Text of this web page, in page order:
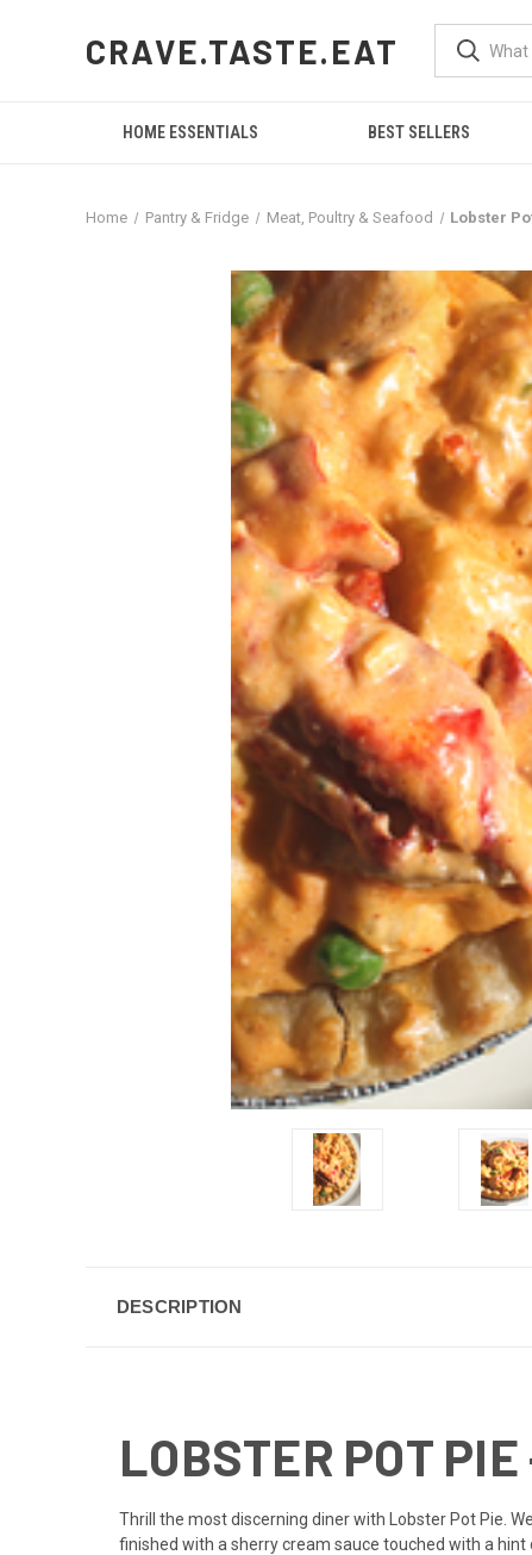
CRAVE.TASTE.EAT
HOME ESSENTIALS BEST SELLERS
Home Pantry & Fridge Meat, Poultry & Seafood Lobster
DESCRIPTION
LOBSTER POT
Thrill the most discerning diner with Lobster Pot Pie.
finished with a sherry cream sauce touched with a